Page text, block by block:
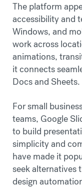
The platform
accessibility and
Windows, and
work across
animations,
it connects
Docs and Sheets.
For small
teams, Google
to build
simplicity and
have made it
seek alternatives
design